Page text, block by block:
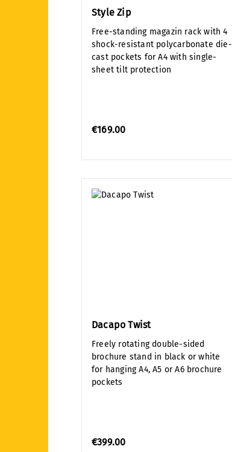
Style Zip
Free-standing magazin rack with 4
shock-resistant polycarbonate die-
cast pockets for A4 with single-
sheet tilt protection
€169.00
Dacapo Twist
Freely rotating double-sided
brochure stand in black or white
for hanging A4, A5 or A6 brochure
pockets
€399.00